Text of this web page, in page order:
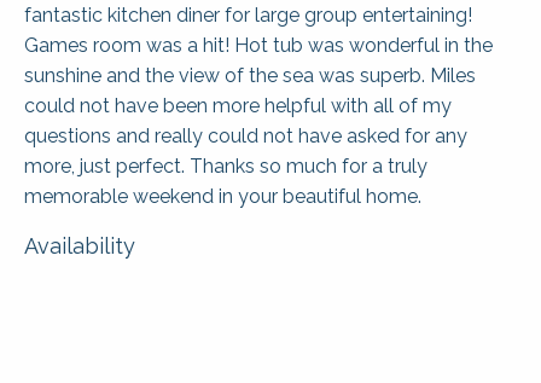
fantastic kitchen diner for large group entertaining!
Games room was a hit! Hot tub was wonderful in the
sunshine and the view of the sea was superb. Miles
could not have been more helpful with all of my
questions and really could not have asked for any
more, just perfect. Thanks so much for a truly
memorable weekend in your beautiful home.
Availability